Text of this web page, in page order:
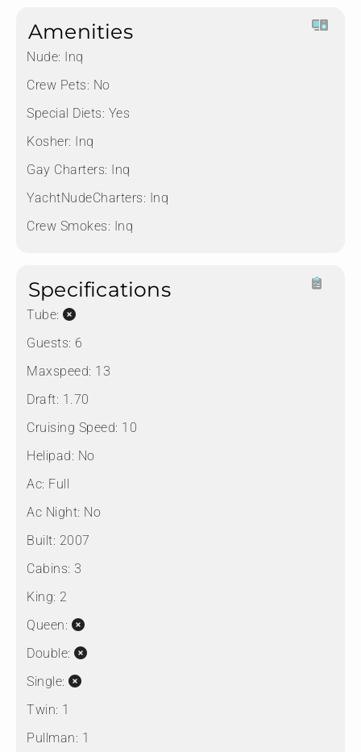
Amenities
Nude: Inq
Crew Pets: No
Special Diets: Yes
Kosher: Inq
Gay Charters: Inq
YachtNudeCharters: Inq
Crew Smokes: Inq
Specifications
Tube:
Guests: 6
Maxspeed: 13
Draft: 1.70
Cruising Speed: 10
Helipad: No
Ac: Full
Ac Night: No
Built: 2007
Cabins: 3
King: 2
Queen:
Double:
Single:
Twin: 1
Pullman: 1